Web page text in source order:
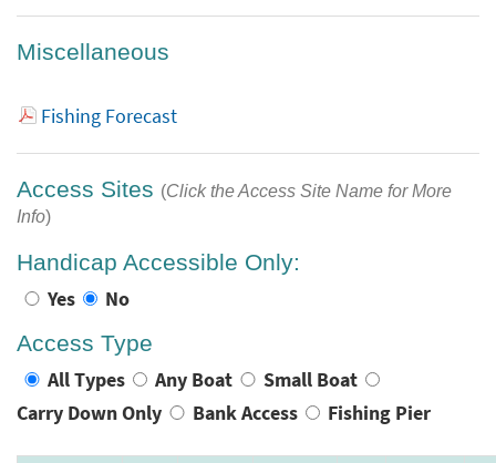
Miscellaneous
Fishing Forecast
Access Sites (Click the Access Site Name for More
Info)
Handicap Accessible Only:
Yes No
Access Type
All Types Any Boat
Small Boat
Carry Down Only
Bank Access Fishing Pier